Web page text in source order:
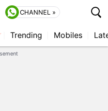
CHANNEL »
Trending Mobiles